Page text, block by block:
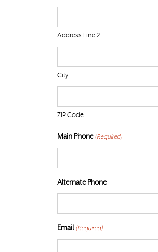
Address Line 2
City
ZIP Code
Main Phone (Required)
Alternate Phone
Email (Required)